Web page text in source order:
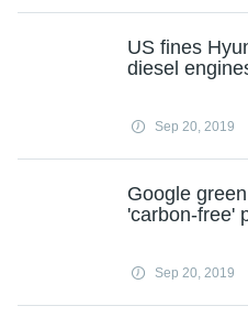
US fines
diesel
Sep 20, 2019
Google
'carbon-free'
Sep 20, 2019